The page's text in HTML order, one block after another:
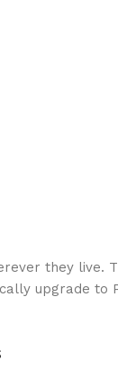
they
upgrade